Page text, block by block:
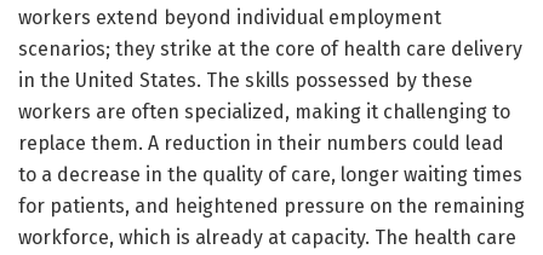
workers extend beyond individual employment
scenarios; they strike at the core of health care delivery
in the United States. The skills possessed by these
workers are often specialized, making it challenging to
replace them. A reduction in their numbers could lead
to a decrease in the quality of care, longer waiting times
for patients, and heightened pressure on the remaining
workforce, which is already at capacity. The health care